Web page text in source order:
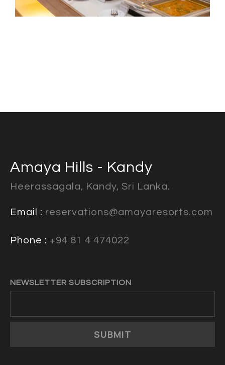
Amaya Hills - Kandy
Heerassagala, Kandy, Sri Lanka.
Email : reservations@amayaresorts.com
Phone : +94 81 4 474022
NEWSLETTER SUBSCRIPTION
SUBMIT